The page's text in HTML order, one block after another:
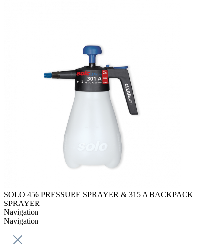
SOLO 456 PRESSURE SPRAYER & 315 A BACKPACK
SPRAYER
Navigation
Navigation